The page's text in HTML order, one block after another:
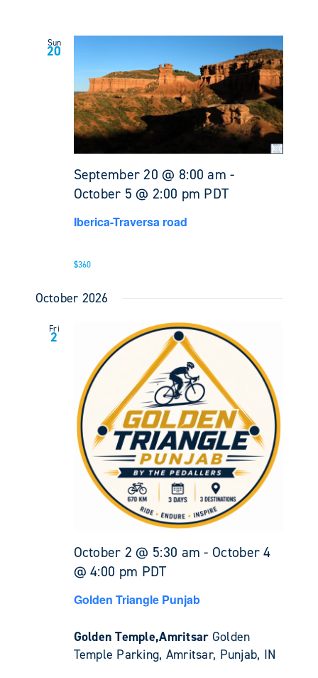
Sun
20
September 20 @ 8:00 am -
October 5 @ 2:00 pm PDT
Iberica-Traversa road
$360
October 2026
Fri
2
October 2 @ 5:30 am - October 4
@ 4:00 pm PDT
Golden Triangle Punjab
Golden Temple,Amritsar Golden
Temple Parking, Amritsar, Punjab, IN